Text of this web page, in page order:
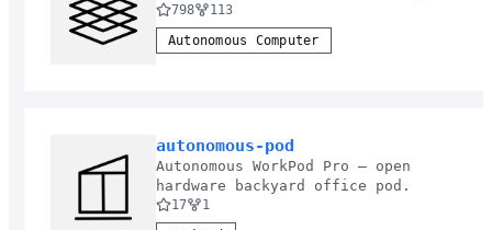
798
113
Autonomous Computer
autonomous-pod
Autonomous WorkPod Pro — open
hardware backyard office pod.
17
1